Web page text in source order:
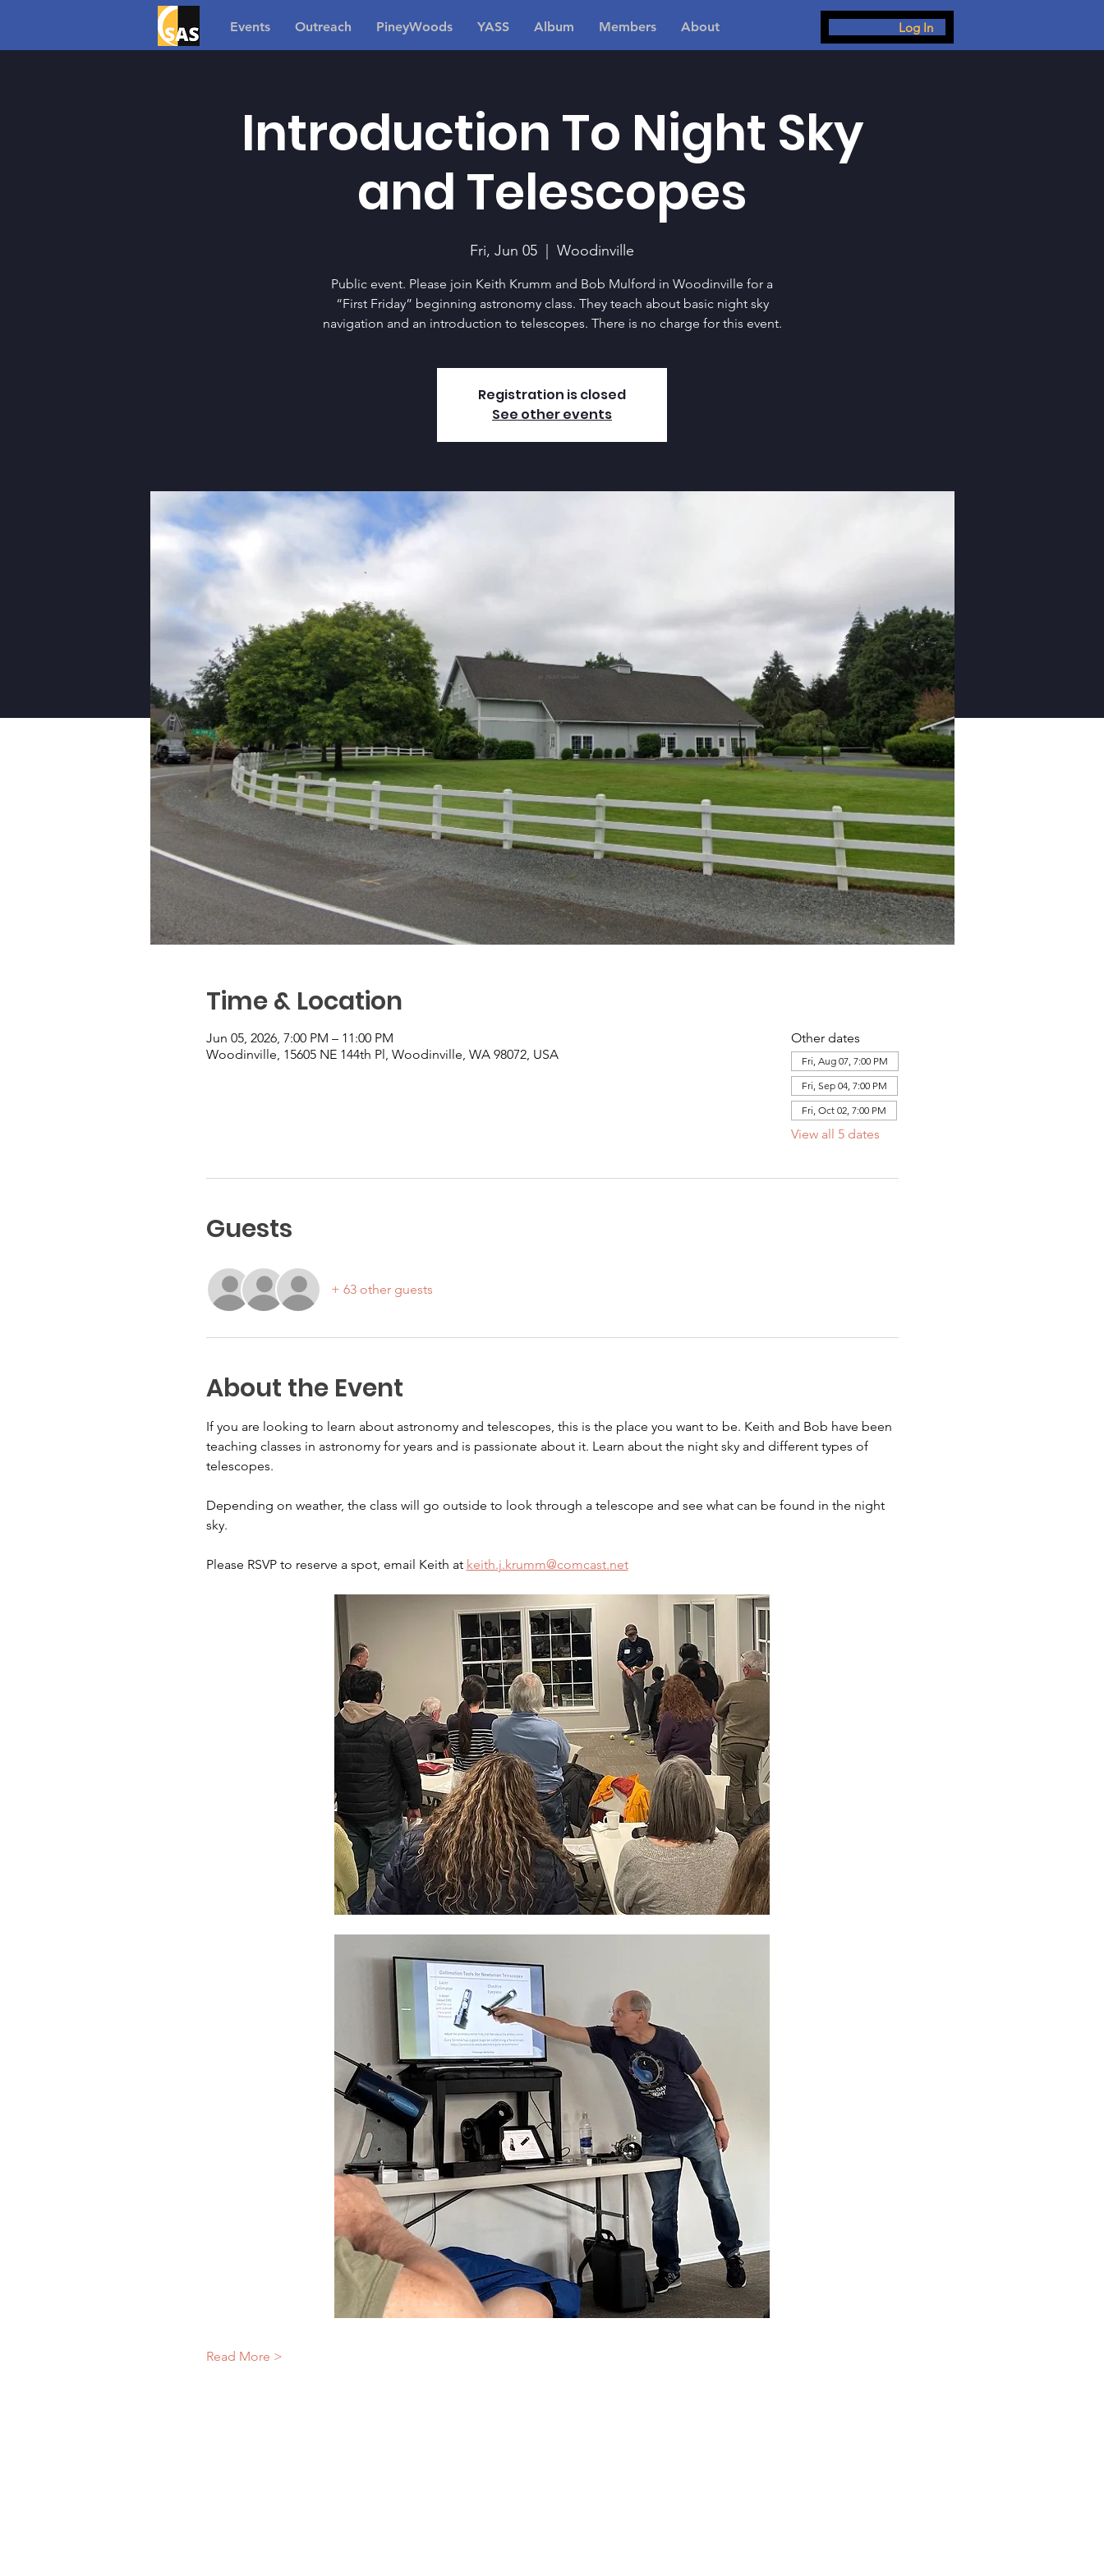
Events Outreach PineyWoods YASS Album Members About Log In
Introduction To Night Sky
and Telescopes
Fri, Jun 05 Woodinville
Public event. Please join Keith Krumm and Bob Mulford in Woodinville for a
“First Friday” beginning astronomy class. They teach about basic night sky
navigation and an introduction to telescopes. There is no charge for this event.
Registration is closed
See other events
Time & Location
Jun 05, 2026, 7:00 PM – 11:00 PM
Woodinville, 15605 NE 144th Pl, Woodinville, WA 98072, USA
Other dates
Fri, Aug 07, 7:00 PM
Fri, Sep 04, 7:00 PM
Fri, Oct 02, 7:00 PM
View all 5 dates
Guests
+ 63 other guests
About the Event
If you are looking to learn about astronomy and telescopes, this is the place you want to be. Keith and Bob have been
teaching classes in astronomy for years and is passionate about it. Learn about the night sky and different types of
telescopes.
Depending on weather, the class will go outside to look through a telescope and see what can be found in the night
sky.
Please RSVP to reserve a spot, email Keith at keith.j.krumm@comcast.net
Read More >